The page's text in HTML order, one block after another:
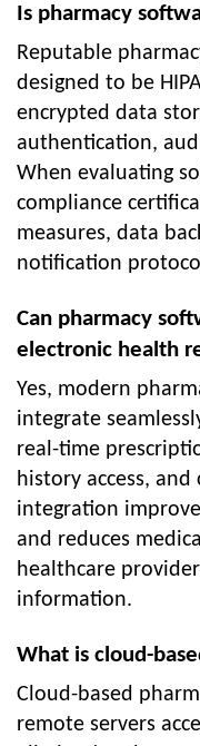
Is pharmacy
Reputable
designed to be
encrypted data
authentication,
When evaluating
compliance
measures, data
notification
Can pharmacy
electronic health
Yes, modern
integrate
real-time
history access,
integration
and reduces
healthcare
information.
What is cloud-
Cloud-based
remote servers